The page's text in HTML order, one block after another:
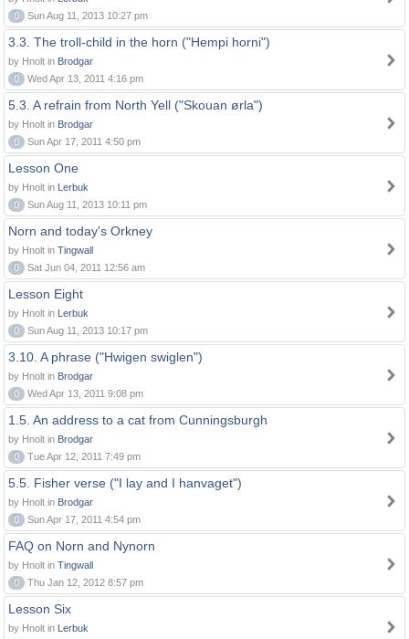
0
Sun Aug 11, 2013 10:27 pm
3.3. The troll-child in the horn ("Hempi horni")
by Hnolt in Brodgar
0
Wed Apr 13, 2011 4:16 pm
5.3. A refrain from North Yell ("Skouan ørla")
by Hnolt in Brodgar
0
Sun Apr 17, 2011 4:50 pm
Lesson One
by Hnolt in Lerbuk
0
Sun Aug 11, 2013 10:11 pm
Norn and today's Orkney
by Hnolt in Tingwall
0
Sat Jun 04, 2011 12:56 am
Lesson Eight
by Hnolt in Lerbuk
0
Sun Aug 11, 2013 10:17 pm
3.10. A phrase ("Hwigen swiglen")
by Hnolt in Brodgar
0
Wed Apr 13, 2011 9:08 pm
1.5. An address to a cat from Cunningsburgh
by Hnolt in Brodgar
0
Tue Apr 12, 2011 7:49 pm
5.5. Fisher verse ("I lay and I hanvaget")
by Hnolt in Brodgar
0
Sun Apr 17, 2011 4:54 pm
FAQ on Norn and Nynorn
by Hnolt in Tingwall
0
Thu Jan 12, 2012 8:57 pm
Lesson Six
by Hnolt in Lerbuk